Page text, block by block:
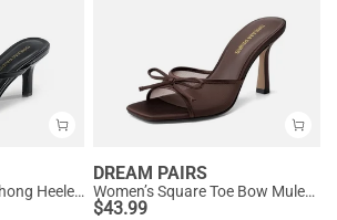
Slip-On Square Toe Thong Heeled Sandals
DREAM PAIRS
Women’s Square Toe Bow Mules with Cushioned Insole
$43.99